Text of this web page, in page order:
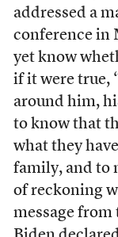
addressed a
conference in
yet know
if it were true,
around him,
to know that
what they
family, and to
of reckoning
message from